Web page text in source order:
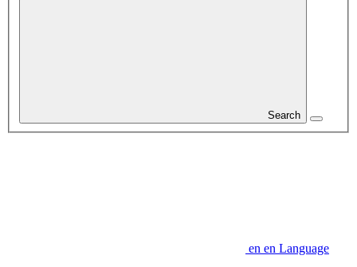
Search
en en Language